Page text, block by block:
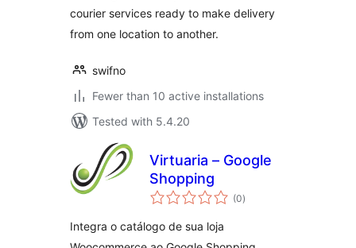
courier services ready to make delivery
from one location to another.
swifno
Fewer than 10 active installations
Tested with 5.4.20
Virtuaria – Google
Shopping
(0total
ratings
)
Integra o catálogo de sua loja